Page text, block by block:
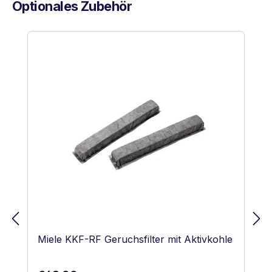
Optionales Zubehör
Skip product gallery
Miele KKF-RF Geruchsfilter mit Aktivkohle